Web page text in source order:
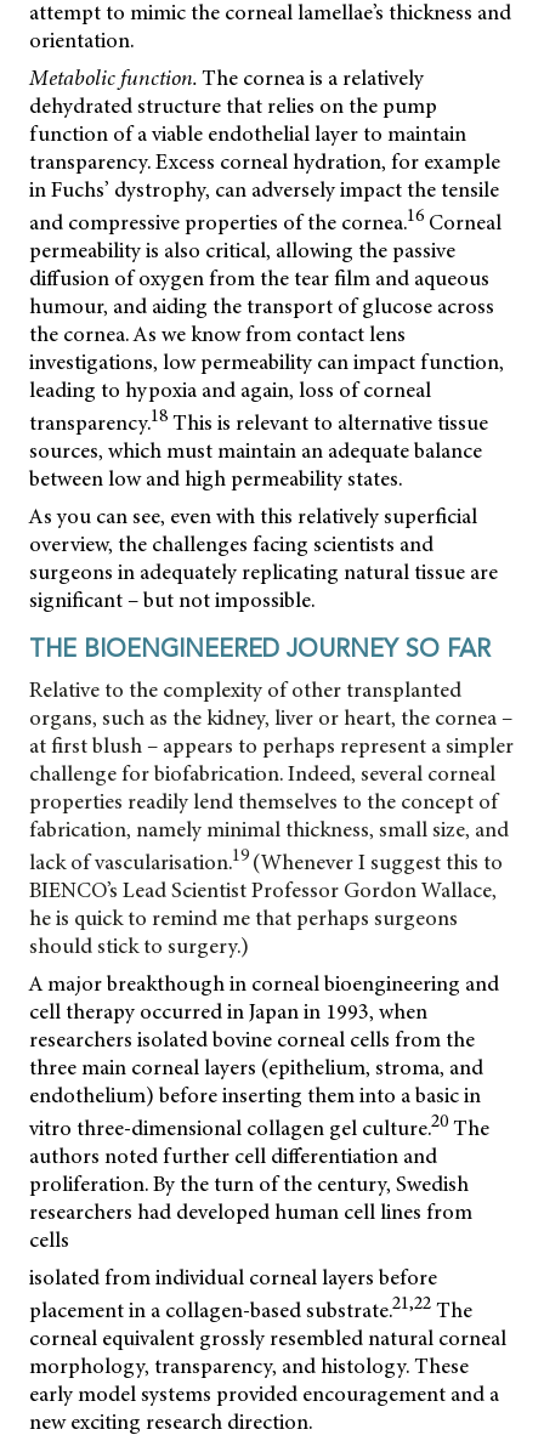
attempt to mimic the corneal lamellae’s thickness and
orientation.
Metabolic function.The cornea is a relatively
dehydrated structure that relies on the pump
function of a viable endothelial layer to maintain
transparency. Excess corneal hydration, for example
in Fuchs’ dystrophy, can adversely impact the tensile
and compressive properties of the cornea.16 Corneal
permeability is also critical, allowing the passive
diffusion of oxygen from the tear film and aqueous
humour, and aiding the transport of glucose across
the cornea. As we know from contact lens
investigations, low permeability can impact function,
leading to hypoxia and again, loss of corneal
transparency.18 This is relevant to alternative tissue
sources, which must maintain an adequate balance
between low and high permeability states.
As you can see, even with this relatively superficial
overview, the challenges facing scientists and
surgeons in adequately replicating natural tissue are
significant – but not impossible.
THE BIOENGINEERED JOURNEY SO FAR
Relative to the complexity of other transplanted
organs, such as the kidney, liver or heart, the cornea –
at first blush – appears to perhaps represent a simpler
challenge for biofabrication. Indeed, several corneal
properties readily lend themselves to the concept of
fabrication, namely minimal thickness, small size, and
lack of vascularisation.19 (Whenever I suggest this to
BIENCO’s Lead Scientist Professor Gordon Wallace,
he is quick to remind me that perhaps surgeons
should stick to surgery.)
A major breakthough in corneal bioengineering and
cell therapy occurred in Japan in 1993, when
researchers isolated bovine corneal cells from the
three main corneal layers (epithelium, stroma, and
endothelium) before inserting them into a basic in
vitro three-dimensional collagen gel culture.20 The
authors noted further cell differentiation and
proliferation. By the turn of the century, Swedish
researchers had developed human cell lines from
cells
isolated from individual corneal layers before
placement in a collagen-based substrate.21,22 The
corneal equivalent grossly resembled natural corneal
morphology, transparency, and histology. These
early model systems provided encouragement and a
new exciting research direction.